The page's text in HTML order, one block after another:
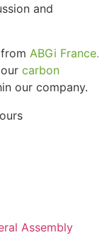
and
from ABGi France.
carbon
our company.
Assembly